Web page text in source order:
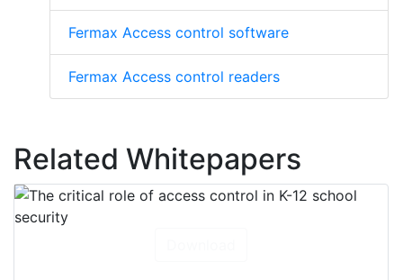
Fermax Access control software
Fermax Access control readers
Related Whitepapers